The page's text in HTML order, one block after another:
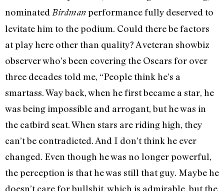
nominated Birdmanperformance fully deserved to
levitate him to the podium. Could there be factors
at play here other than quality? A veteran showbiz
observer who’s been covering the Oscars for over
three decades told me, “People think he’s a
smartass. Way back, when he first became a star, he
was being impossible and arrogant, but he was in
the catbird seat. When stars are riding high, they
can’t be contradicted. And I don’t think he ever
changed. Even though he was no longer powerful,
the perception is that he was still that guy. Maybe he
doesn’t care for bullshit, which is admirable, but the